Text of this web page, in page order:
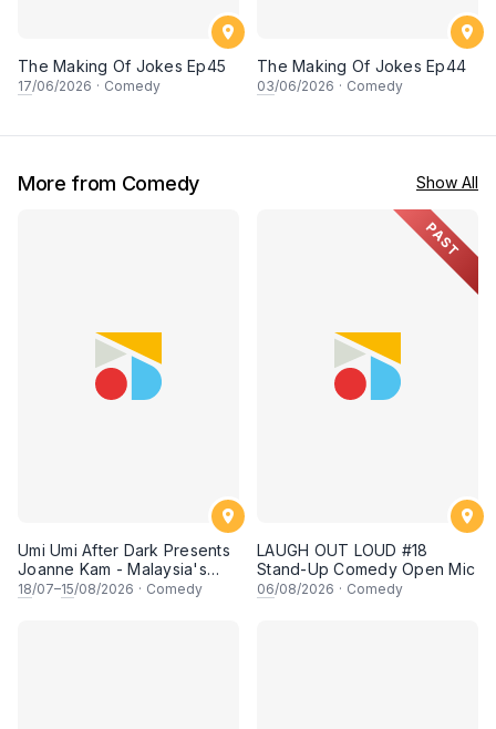
The Making Of Jokes Ep45
17/06/2026 · Comedy
The Making Of Jokes Ep44
03/06/2026 · Comedy
More from Comedy Show All
Umi Umi After Dark Presents
Joanne Kam - Malaysia's
Queen of Comedy
18/07–15/08/2026 · Comedy
PAST
LAUGH OUT LOUD #18
Stand-Up Comedy Open Mic
06/08/2026 · Comedy